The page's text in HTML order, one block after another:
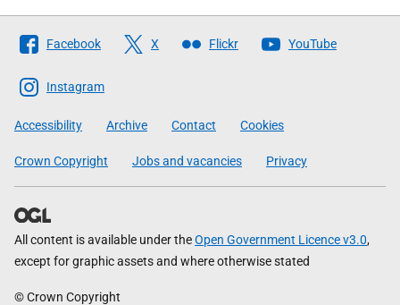
Follow
The
Scottish
Government
Facebook X Flickr YouTube
Instagram
Accessibility Archive Contact Cookies
Crown Copyright Jobs and vacancies Privacy
All content is available under theOpen Government Licence v3.0,
except for graphic assets and where otherwise stated
© Crown Copyright